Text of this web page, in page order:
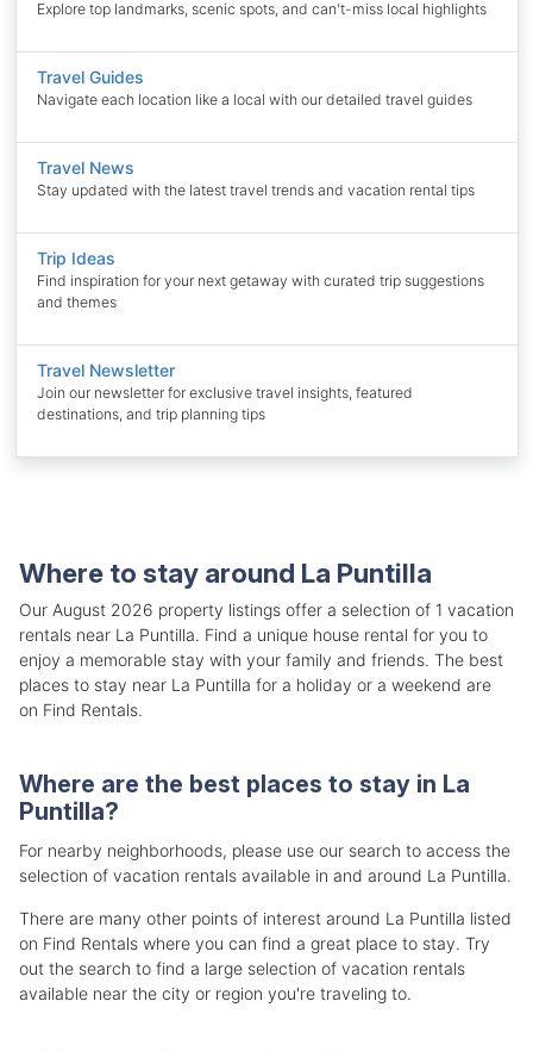
Explore top landmarks, scenic spots, and can't-miss local highlights
Travel Guides
Navigate each location like a local with our detailed travel guides
Travel News
Stay updated with the latest travel trends and vacation rental tips
Trip Ideas
Find inspiration for your next getaway with curated trip suggestions
and themes
Travel Newsletter
Join our newsletter for exclusive travel insights, featured
destinations, and trip planning tips
Where to stay around La Puntilla
Our August 2026 property listings offer a selection of 1 vacation
rentals near La Puntilla. Find a unique house rental for you to
enjoy a memorable stay with your family and friends. The best
places to stay near La Puntilla for a holiday or a weekend are
on Find Rentals.
Where are the best places to stay in La
Puntilla?
For nearby neighborhoods, please use our search to access the
selection of vacation rentals available in and around La Puntilla.
There are many other points of interest around La Puntilla listed
on Find Rentals where you can find a great place to stay. Try
out the search to find a large selection of vacation rentals
available near the city or region you're traveling to.